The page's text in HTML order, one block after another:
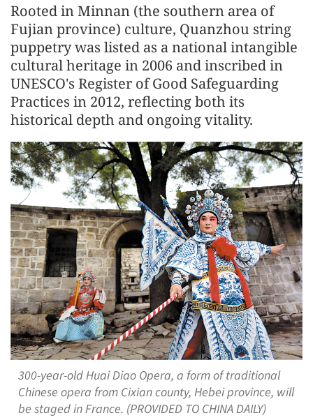
Rooted in Minnan (the southern area of
Fujian province) culture, Quanzhou string
puppetry was listed as a national intangible
cultural heritage in 2006 and inscribed in
UNESCO's Register of Good Safeguarding
Practices in 2012, reflecting both its
historical depth and ongoing vitality.
300-year-old Huai Diao Opera, a form of traditional
Chinese opera from Cixian county, Hebei province, will
be staged in France. (PROVIDED TO CHINA DAILY)